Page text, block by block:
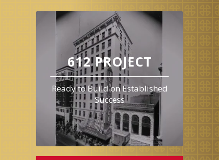
612 PROJECT
Ready to Build on Established
Success